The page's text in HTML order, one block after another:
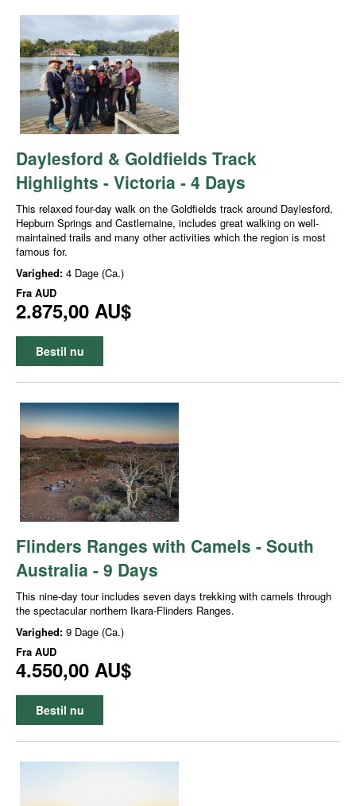
Daylesford & Goldfields Track
Highlights - Victoria - 4 Days
This relaxed four-day walk on the Goldfields track around Daylesford,
Hepburn Springs and Castlemaine, includes great walking on well-
maintained trails and many other activities which the region is most
famous for.
Varighed: 4 Dage (Ca.)
Fra AUD
2.875,00 AU$
Bestil nu
Flinders Ranges with Camels - South
Australia - 9 Days
This nine-day tour includes seven days trekking with camels through
the spectacular northern Ikara-Flinders Ranges.
Varighed: 9 Dage (Ca.)
Fra AUD
4.550,00 AU$
Bestil nu